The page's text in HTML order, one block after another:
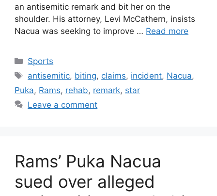
an antisemitic remark and bit her on the
shoulder. His attorney, Levi McCathern, insists
Nacua was seeking to improve … Read more
Categories
Sports
Tags
antisemitic, biting, claims, incident, Nacua,
Puka, Rams, rehab, remark, star
Leave a comment
Rams’ Puka Nacua
sued over alleged